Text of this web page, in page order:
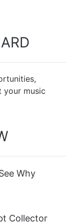
your music
Why
Collector